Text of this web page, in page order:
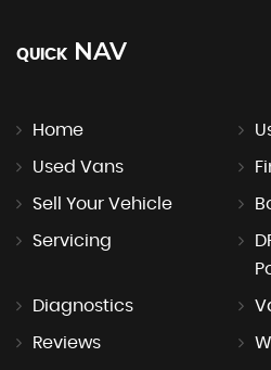
QUICK NAV
Home
Used Vans
Sell Your Vehicle
Servicing
Diagnostics
Reviews